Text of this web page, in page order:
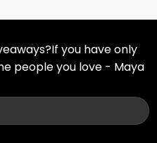
you have only
people you love - Maya